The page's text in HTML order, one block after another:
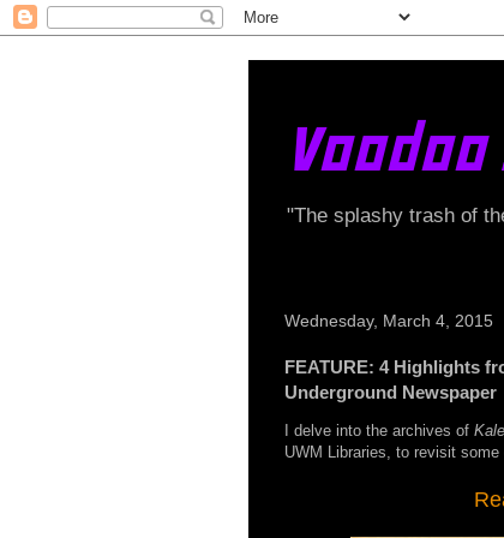
"The splashy trash of
Wednesday, March 4, 2015
FEATURE: 4 Highlights
Underground Newspaper
I delve into the archives of
UWM Libraries, to revisit